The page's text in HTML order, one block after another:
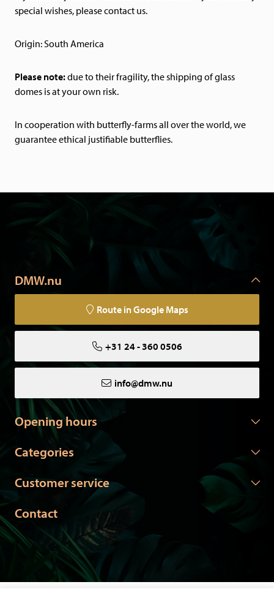
special wishes, please contact us.
Origin: South America
Please note:due to their fragility, the shipping of glass
domes is at your own risk.
In cooperation with butterfly-farms all over the world, we
guarantee ethical justifiable butterflies.
DMW.nu
Route in Google Maps
+31 24 - 360 0506
info@dmw.nu
Opening hours
Categories
Customer service
Contact